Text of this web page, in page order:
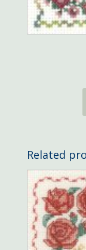
Related